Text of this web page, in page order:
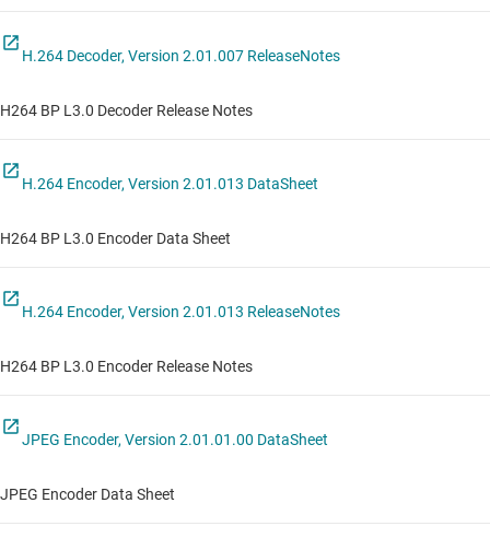
H.264 Decoder, Version 2.01.007 ReleaseNotes
H264 BP L3.0 Decoder Release Notes
H.264 Encoder, Version 2.01.013 DataSheet
H264 BP L3.0 Encoder Data Sheet
H.264 Encoder, Version 2.01.013 ReleaseNotes
H264 BP L3.0 Encoder Release Notes
JPEG Encoder, Version 2.01.01.00 DataSheet
JPEG Encoder Data Sheet